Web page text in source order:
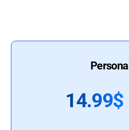
Personal
14.99$